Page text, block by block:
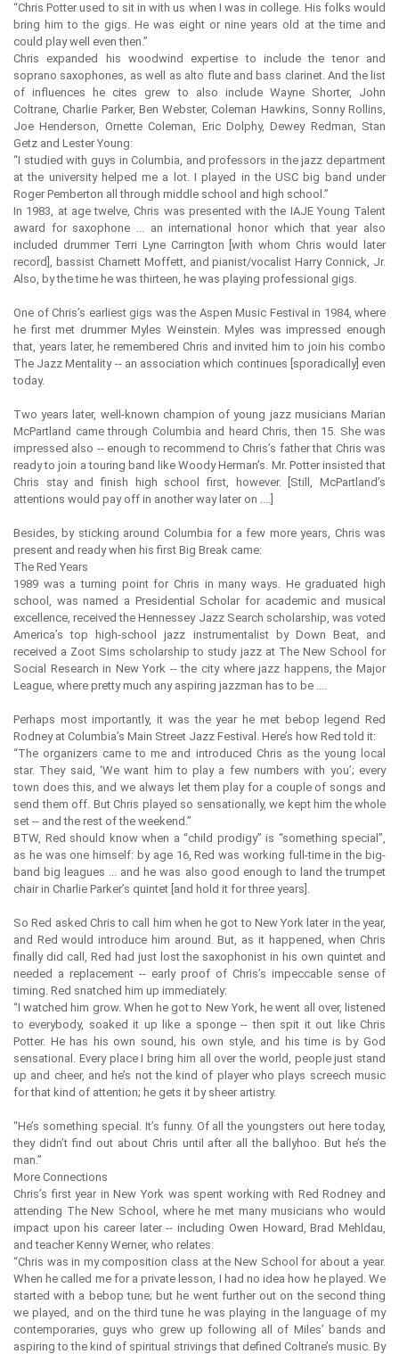
“Chris Potter used to sit in with us when I was in college. His folks would
bring him to the gigs. He was eight or nine years old at the time and
could play well even then.”
Chris expanded his woodwind expertise to include the tenor and
soprano saxophones, as well as alto flute and bass clarinet. And the list
of influences he cites grew to also include Wayne Shorter, John
Coltrane, Charlie Parker, Ben Webster, Coleman Hawkins, Sonny Rollins,
Joe Henderson, Ornette Coleman, Eric Dolphy, Dewey Redman, Stan
Getz and Lester Young:
“I studied with guys in Columbia, and professors in the jazz department
at the university helped me a lot. I played in the USC big band under
Roger Pemberton all through middle school and high school.”
In 1983, at age twelve, Chris was presented with the IAJE Young Talent
award for saxophone ... an international honor which that year also
included drummer Terri Lyne Carrington [with whom Chris would later
record], bassist Charnett Moffett, and pianist/vocalist Harry Connick, Jr.
Also, by the time he was thirteen, he was playing professional gigs.
One of Chris’s earliest gigs was the Aspen Music Festival in 1984, where
he first met drummer Myles Weinstein. Myles was impressed enough
that, years later, he remembered Chris and invited him to join his combo
The Jazz Mentality -- an association which continues [sporadically] even
today.
Two years later, well-known champion of young jazz musicians Marian
McPartland came through Columbia and heard Chris, then 15. She was
impressed also -- enough to recommend to Chris’s father that Chris was
ready to join a touring band like Woody Herman’s. Mr. Potter insisted that
Chris stay and finish high school first, however. [Still, McPartland’s
attentions would pay off in another way later on ....]
Besides, by sticking around Columbia for a few more years, Chris was
present and ready when his first Big Break came:
The Red Years
1989 was a turning point for Chris in many ways. He graduated high
school, was named a Presidential Scholar for academic and musical
excellence, received the Hennessey Jazz Search scholarship, was voted
America’s top high-school jazz instrumentalist by Down Beat, and
received a Zoot Sims scholarship to study jazz at The New School for
Social Research in New York -- the city where jazz happens, the Major
League, where pretty much any aspiring jazzman has to be ....
Perhaps most importantly, it was the year he met bebop legend Red
Rodney at Columbia’s Main Street Jazz Festival. Here’s how Red told it:
“The organizers came to me and introduced Chris as the young local
star. They said, ‘We want him to play a few numbers with you’; every
town does this, and we always let them play for a couple of songs and
send them off. But Chris played so sensationally, we kept him the whole
set -- and the rest of the weekend.”
BTW, Red should know when a “child prodigy” is “something special”,
as he was one himself: by age 16, Red was working full-time in the big-
band big leagues ... and he was also good enough to land the trumpet
chair in Charlie Parker’s quintet [and hold it for three years].
So Red asked Chris to call him when he got to New York later in the year,
and Red would introduce him around. But, as it happened, when Chris
finally did call, Red had just lost the saxophonist in his own quintet and
needed a replacement -- early proof of Chris’s impeccable sense of
timing. Red snatched him up immediately:
“I watched him grow. When he got to New York, he went all over, listened
to everybody, soaked it up like a sponge -- then spit it out like Chris
Potter. He has his own sound, his own style, and his time is by God
sensational. Every place I bring him all over the world, people just stand
up and cheer, and he’s not the kind of player who plays screech music
for that kind of attention; he gets it by sheer artistry.
“He’s something special. It’s funny. Of all the youngsters out here today,
they didn’t find out about Chris until after all the ballyhoo. But he’s the
man.”
More Connections
Chris’s first year in New York was spent working with Red Rodney and
attending The New School, where he met many musicians who would
impact upon his career later -- including Owen Howard, Brad Mehldau,
and teacher Kenny Werner, who relates:
“Chris was in my composition class at the New School for about a year.
When he called me for a private lesson, I had no idea how he played. We
started with a bebop tune; but he went further out on the second thing
we played, and on the third tune he was playing in the language of my
contemporaries, guys who grew up following all of Miles’ bands and
aspiring to the kind of spiritual strivings that defined Coltrane’s music. By